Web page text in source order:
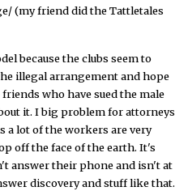
(my friend did the Tattletales
because the clubs seem to
illegal arrangement and hope
who have sued the male
it. I big problem for attorneys
a lot of the workers are very
off the face of the earth. It's
answer their phone and isn't at
discovery and stuff like that.